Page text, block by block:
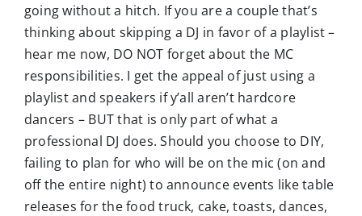
going without a hitch. If you are a couple that’s
thinking about skipping a DJ in favor of a playlist –
hear me now, DO NOT forget about the MC
responsibilities. I get the appeal of just using a
playlist and speakers if y’all aren’t hardcore
dancers – BUT that is only part of what a
professional DJ does. Should you choose to DIY,
failing to plan for who will be on the mic (on and
off the entire night) to announce events like table
releases for the food truck, cake, toasts, dances,